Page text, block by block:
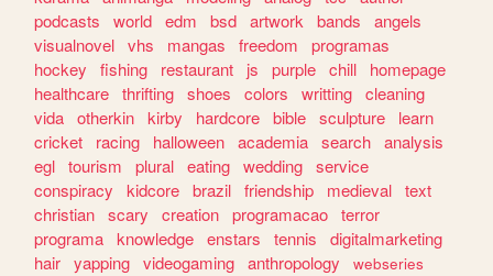
podcasts
world edm bsd artwork bands
angels
visualnovel vhs mangas freedom
programas
hockey
fishing restaurant js purple chill
homepage
healthcare thrifting shoes colors writting cleaning
vida otherkin kirby hardcore bible sculpture
learn
cricket
racing halloween academia search analysis
egl tourism plural eating wedding service
conspiracy
kidcore brazil friendship medieval text
christian scary creation programacao terror
programa knowledge enstars tennis
digitalmarketing
hair yapping videogaming anthropology
webseries